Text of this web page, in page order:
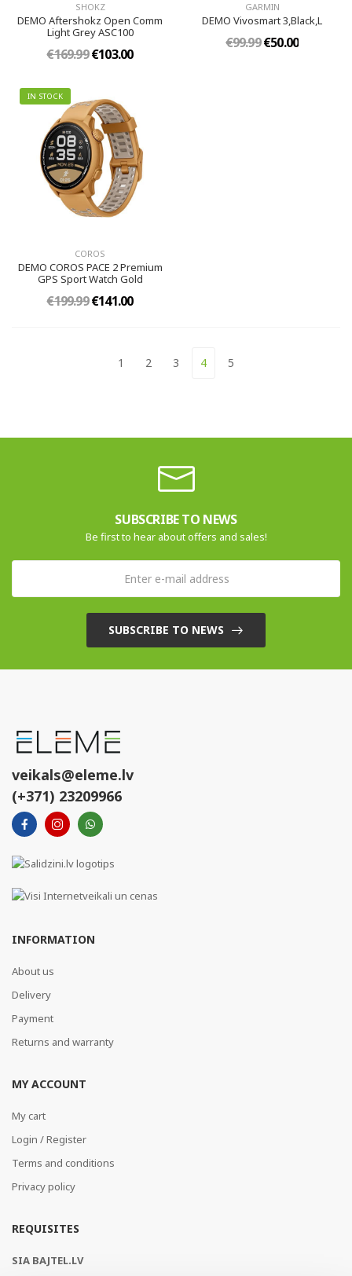
SHOKZ
DEMO Aftershokz Open Comm
Light Grey ASC100
€169.99€103.00
GARMIN
DEMO Vivosmart 3,Black,L
€99.99€50.00
IN STOCK
COROS
DEMO COROS PACE 2 Premium
GPS Sport Watch Gold
€199.99€141.00
1 2 3 4 5
SUBSCRIBE TO NEWS
Be first to hear about offers and sales!
SUBSCRIBE TO NEWS
veikals@eleme.lv
(+371) 23209966
INFORMATION
About us
Delivery
Payment
Returns and warranty
MY ACCOUNT
My cart
Login / Register
Terms and conditions
Privacy policy
REQUISITES
SIA BAJTEL.LV